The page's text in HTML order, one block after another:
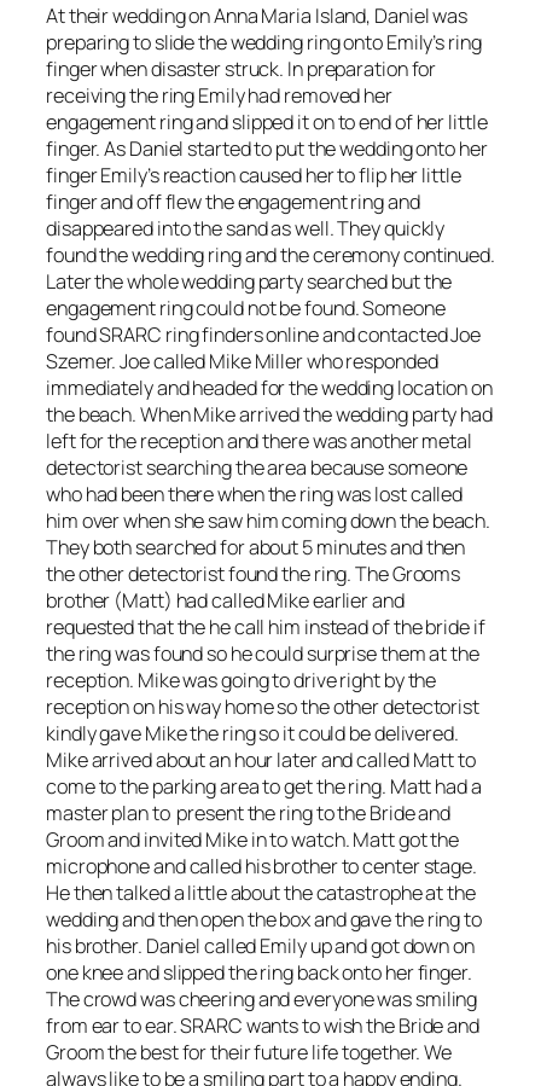
At their wedding on Anna Maria Island, Daniel was
preparing to slide the wedding ring onto Emily’s ring
finger when disaster struck. In preparation for
receiving the ring Emily had removed her
engagement ring and slipped it on to end of her little
finger. As Daniel started to put the wedding onto her
finger Emily’s reaction caused her to flip her little
finger and off flew the engagement ring and
disappeared into the sand as well. They quickly
found the wedding ring and the ceremony continued.
Later the whole wedding party searched but the
engagement ring could not be found. Someone
found SRARC ring finders online and contacted Joe
Szemer. Joe called Mike Miller who responded
immediately and headed for the wedding location on
the beach. When Mike arrived the wedding party had
left for the reception and there was another metal
detectorist searching the area because someone
who had been there when the ring was lost called
him over when she saw him coming down the beach.
They both searched for about 5 minutes and then
the other detectorist found the ring. The Grooms
brother (Matt) had called Mike earlier and
requested that the he call him instead of the bride if
the ring was found so he could surprise them at the
reception. Mike was going to drive right by the
reception on his way home so the other detectorist
kindly gave Mike the ring so it could be delivered.
Mike arrived about an hour later and called Matt to
come to the parking area to get the ring. Matt had a
master plan to present the ring to the Bride and
Groom and invited Mike in to watch. Matt got the
microphone and called his brother to center stage.
He then talked a little about the catastrophe at the
wedding and then open the box and gave the ring to
his brother. Daniel called Emily up and got down on
one knee and slipped the ring back onto her finger.
The crowd was cheering and everyone was smiling
from ear to ear. SRARC wants to wish the Bride and
Groom the best for their future life together. We
always like to be a smiling part to a happy ending.